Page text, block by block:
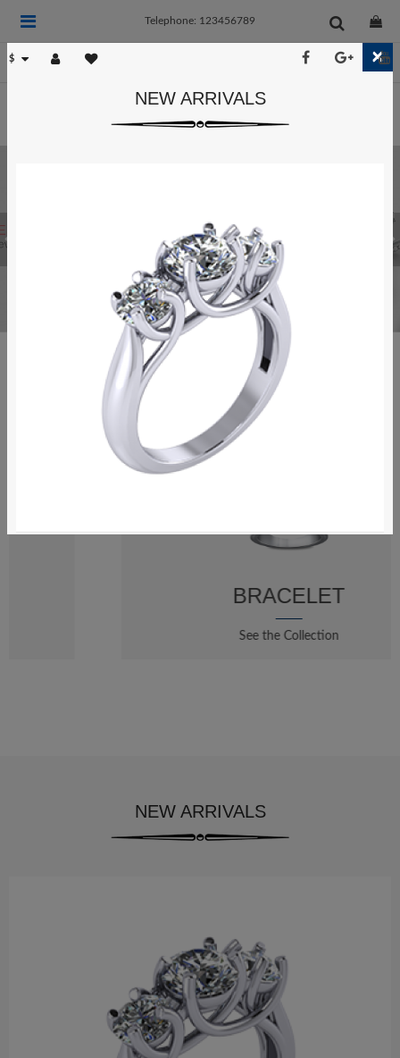
Telephone: 123456789
$ ×
NEW ARRIVALS
Palm Treo Pro
POPULAR CATEGORIES
BRACELET
See the Collection
NEW ARRIVALS